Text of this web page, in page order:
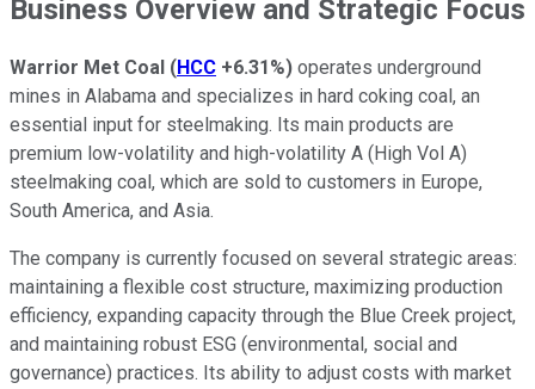
Business Overview and Strategic Focus
Warrior Met Coal (HCC +6.31%) operates underground
mines in Alabama and specializes in hard coking coal, an
essential input for steelmaking. Its main products are
premium low-volatility and high-volatility A (High Vol A)
steelmaking coal, which are sold to customers in Europe,
South America, and Asia.
The company is currently focused on several strategic areas:
maintaining a flexible cost structure, maximizing production
efficiency, expanding capacity through the Blue Creek project,
and maintaining robust ESG (environmental, social and
governance) practices. Its ability to adjust costs with market